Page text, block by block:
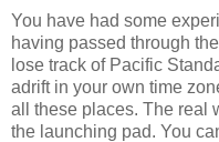
You have had some
having passed through
lose track of Pacific
adrift in your own time
all these places. The real
the launching pad. You